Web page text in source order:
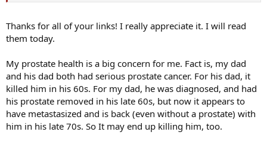
Thanks for all of your links! I really appreciate it. I will read
them today.
My prostate health is a big concern for me. Fact is, my dad
and his dad both had serious prostate cancer. For his dad, it
killed him in his 60s. For my dad, he was diagnosed, and had
his prostate removed in his late 60s, but now it appears to
have metastasized and is back (even without a prostate) with
him in his late 70s. So It may end up killing him, too.